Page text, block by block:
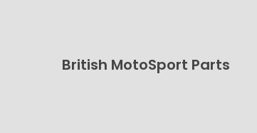
British MotoSport Parts